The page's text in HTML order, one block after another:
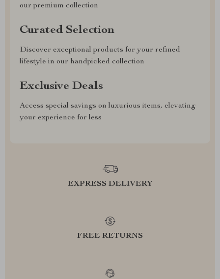
our premium collection
Curated Selection
Discover exceptional products for your refined
lifestyle in our handpicked collection
Exclusive Deals
Access special savings on luxurious items, elevating
your experience for less
EXPRESS DELIVERY
FREE RETURNS